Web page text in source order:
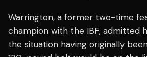
Warrington, a former two-time
champion with the IBF, admitted
the situation having originally